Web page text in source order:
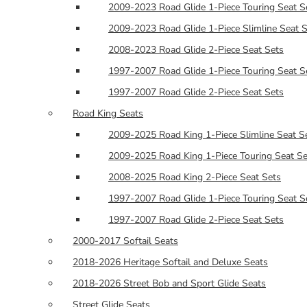
2009-2023 Road Glide 1-Piece Touring Seat
2009-2023 Road Glide 1-Piece Slimline Seat
2008-2023 Road Glide 2-Piece Seat Sets
1997-2007 Road Glide 1-Piece Touring Seat
1997-2007 Road Glide 2-Piece Seat Sets
Road King Seats
2009-2025 Road King 1-Piece Slimline Seat
2009-2025 Road King 1-Piece Touring Seat
2008-2025 Road King 2-Piece Seat Sets
1997-2007 Road Glide 1-Piece Touring Seat
1997-2007 Road Glide 2-Piece Seat Sets
2000-2017 Softail Seats
2018-2026 Heritage Softail and Deluxe Seats
2018-2026 Street Bob and Sport Glide Seats